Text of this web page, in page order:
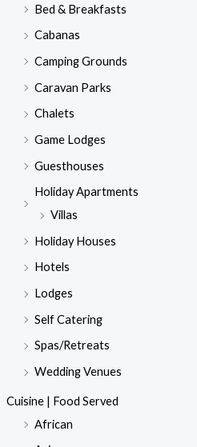
Bed & Breakfasts
Cabanas
Camping Grounds
Caravan Parks
Chalets
Game Lodges
Guesthouses
Holiday Apartments
Villas
Holiday Houses
Hotels
Lodges
Self Catering
Spas/Retreats
Wedding Venues
Cuisine | Food Served
African